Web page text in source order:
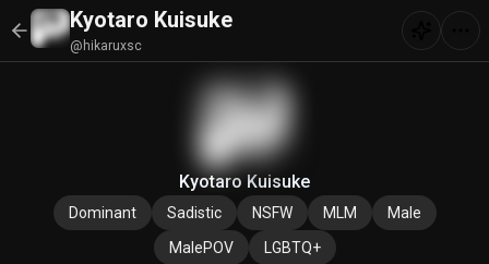
Kyotaro Kuisuke
@hikaruxsc
Kyotaro Kuisuke
Dominant Sadistic NSFW MLM
Male
MalePOV
LGBTQ+